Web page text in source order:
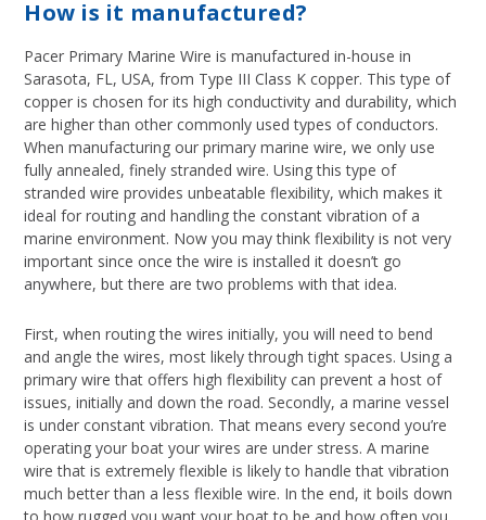
How is it manufactured?
Pacer Primary Marine Wire is manufactured in-house in
Sarasota, FL, USA, from Type III Class K copper. This type of
copper is chosen for its high conductivity and durability, which
are higher than other commonly used types of conductors.
When manufacturing our primary marine wire, we only use
fully annealed, finely stranded wire. Using this type of
stranded wire provides unbeatable flexibility, which makes it
ideal for routing and handling the constant vibration of a
marine environment. Now you may think flexibility is not very
important since once the wire is installed it doesn’t go
anywhere, but there are two problems with that idea.
First, when routing the wires initially, you will need to bend
and angle the wires, most likely through tight spaces. Using a
primary wire that offers high flexibility can prevent a host of
issues, initially and down the road. Secondly, a marine vessel
is under constant vibration. That means every second you’re
operating your boat your wires are under stress. A marine
wire that is extremely flexible is likely to handle that vibration
much better than a less flexible wire. In the end, it boils down